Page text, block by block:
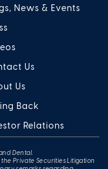
News & Events
Us
Us
Back
Relations
Dental.
Private Securities Litigation